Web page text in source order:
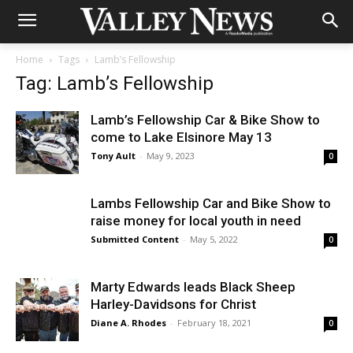
Home Tags Lamb’s Fellowship
Tag: Lamb’s Fellowship
Lamb’s Fellowship Car & Bike Show to
come to Lake Elsinore May 13
Tony Ault - May 9, 2023 0
Lambs Fellowship Car and Bike Show to
raise money for local youth in need
Submitted Content - May 5, 2022 0
Marty Edwards leads Black Sheep
Harley-Davidsons for Christ
Diane A. Rhodes - February 18, 2021 0